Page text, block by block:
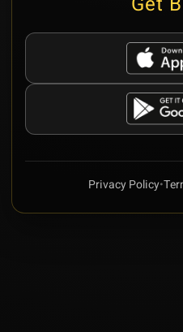
Privacy Policy•